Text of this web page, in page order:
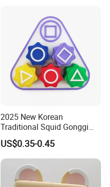
Learning OEM/ODM
Wholesale Robo Pet
2025 New Korean
Traditional Squid Gonggi
Game Plastic Toy for Hand
Eye Coordination Training
US$0.35-0.45